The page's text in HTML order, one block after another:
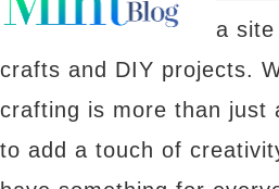
a site
crafts and DIY projects.
crafting is more than just
to add a touch of